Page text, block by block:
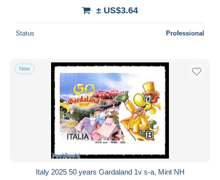
± US$3.64
Status Professional
New
Italy 2025 50 years Gardaland 1v s-a, Mint NH